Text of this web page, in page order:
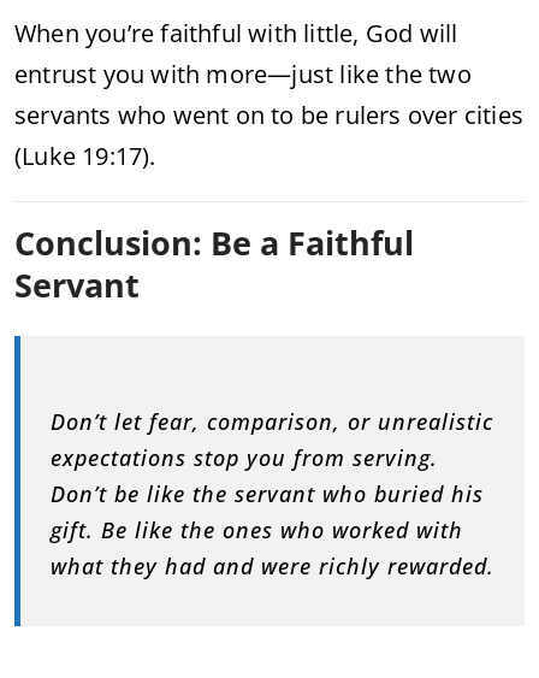
When you’re faithful with little, God will
entrust you with more—just like the two
servants who went on to be rulers over cities
(Luke 19:17).
Conclusion: Be a Faithful
Servant
Don’t let fear, comparison, or unrealistic
expectations stop you from serving.
Don’t be like the servant who buried his
gift. Be like the ones who worked with
what they had and were richly rewarded.